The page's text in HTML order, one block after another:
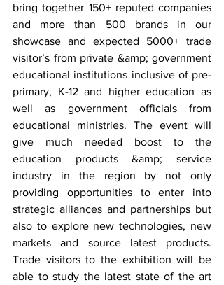
bring together 150+ reputed companies
and more than 500 brands in our
showcase and expected 5000+ trade
visitor’s from private &amp; government
educational institutions inclusive of pre-
primary, K-12 and higher education as
well as government officials from
educational ministries. The event will
give much needed boost to the
education products &amp; service
industry in the region by not only
providing opportunities to enter into
strategic alliances and partnerships but
also to explore new technologies, new
markets and source latest products.
Trade visitors to the exhibition will be
able to study the latest state of the art